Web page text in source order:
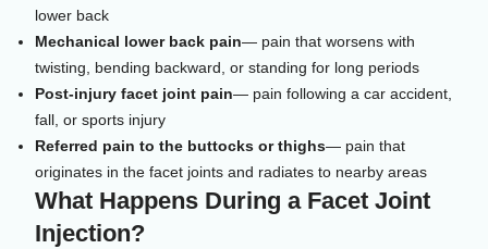
lower back
Mechanical lower back pain— pain that worsens with
twisting, bending backward, or standing for long periods
Post-injury facet joint pain— pain following a car accident,
fall, or sports injury
Referred pain to the buttocks or thighs— pain that
originates in the facet joints and radiates to nearby areas
What Happens During a Facet Joint
Injection?